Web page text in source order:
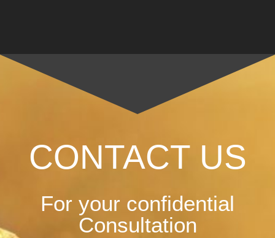
CONTACT US
For your confidential
Consultation